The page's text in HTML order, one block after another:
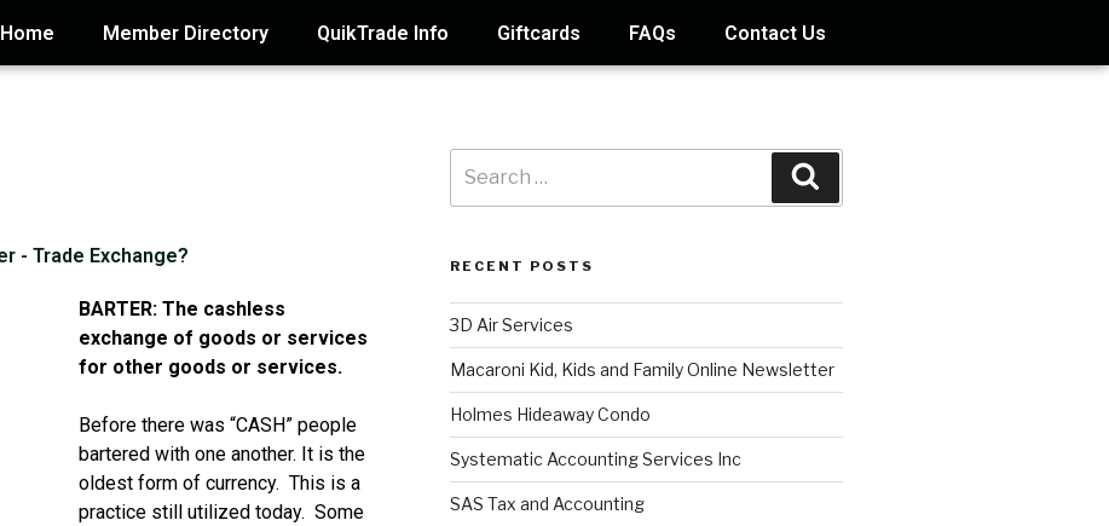
Home Member Directory QuikTrade Info Giftcards FAQs Contact Us
- Trade Exchange?
BARTER: The cashless
exchange of goods or services
for other goods or services.
Before there was “CASH” people
bartered with one another. It is the
oldest form of currency. This is a
practice still utilized today. Some
RECENT POSTS
3D Air Services
Macaroni Kid, Kids and Family Online Newsletter
Holmes Hideaway Condo
Systematic Accounting Services Inc
SAS Tax and Accounting